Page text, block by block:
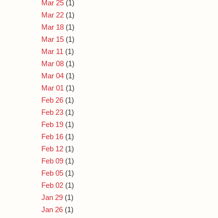
Mar 25 (1)
Mar 22 (1)
Mar 18 (1)
Mar 15 (1)
Mar 11 (1)
Mar 08 (1)
Mar 04 (1)
Mar 01 (1)
Feb 26 (1)
Feb 23 (1)
Feb 19 (1)
Feb 16 (1)
Feb 12 (1)
Feb 09 (1)
Feb 05 (1)
Feb 02 (1)
Jan 29 (1)
Jan 26 (1)